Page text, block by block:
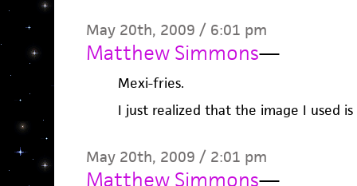
May 20th, 2009 / 6:01 pm
Matthew Simmons—
Mexi-fries.
I just realized that the image I used
May 20th, 2009 / 2:01 pm
Matthew Simmons—